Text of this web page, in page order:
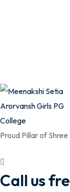
Proud Pillar of
Call us